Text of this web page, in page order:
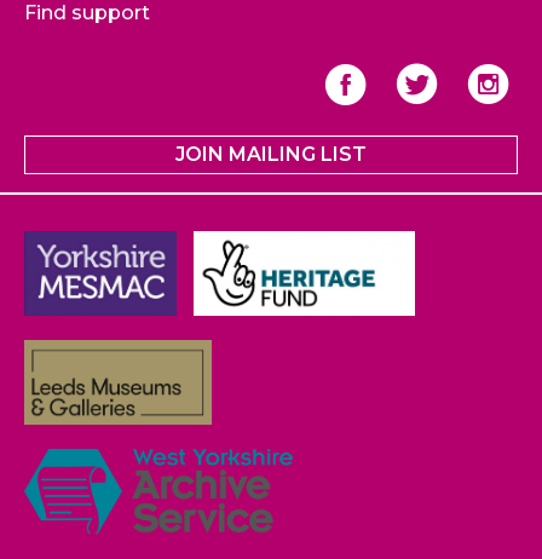
Find support
JOIN MAILING LIST